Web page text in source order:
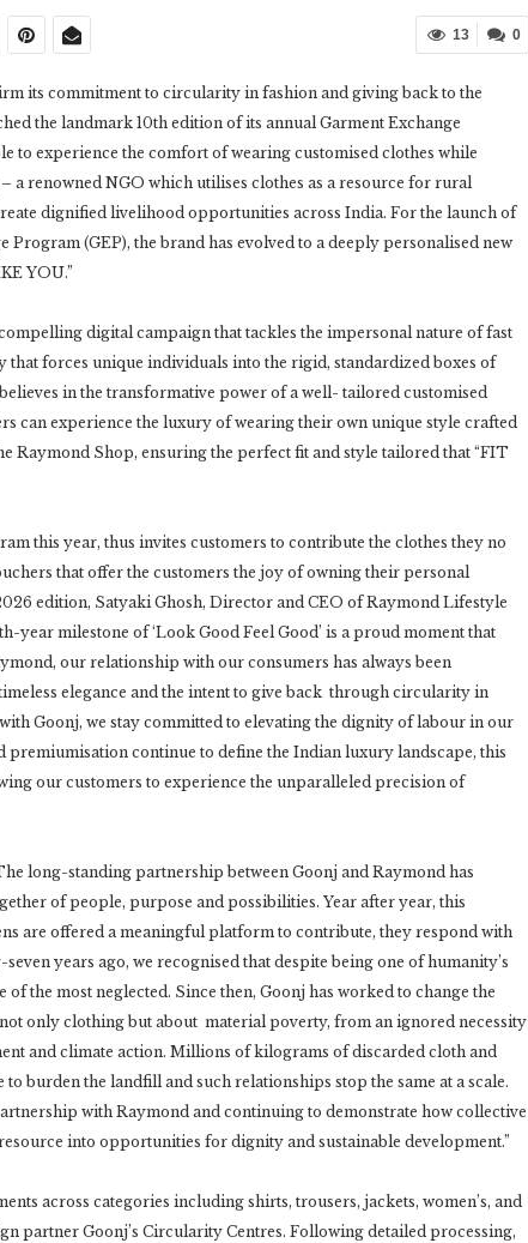
0
13
its commitment to circularity in fashion and giving back to the
the landmark 10th edition of its annual Garment Exchange
to experience the comfort of wearing customised clothes while
a renowned NGO which utilises clothes as a resource for rural
dignified livelihood opportunities across India. For the launch of
Program (GEP), the brand has evolved to a deeply personalised new
YOU.”
digital campaign that tackles the impersonal nature of fast
that forces unique individuals into the rigid, standardized boxes of
in the transformative power of a well- tailored customised
can experience the luxury of wearing their own unique style crafted
Raymond Shop, ensuring the perfect fit and style tailored that “FIT
this year, thus invites customers to contribute the clothes they no
that offer the customers the joy of owning their personal
edition, Satyaki Ghosh, Director and CEO of Raymond Lifestyle
year milestone of ‘Look Good Feel Good’ is a proud moment that
our relationship with our consumers has always been
elegance and the intent to give back through circularity in
Goonj, we stay committed to elevating the dignity of labour in our
premiumisation continue to define the Indian luxury landscape, this
our customers to experience the unparalleled precision of
long-standing partnership between Goonj and Raymond has
of people, purpose and possibilities. Year after year, this
are offered a meaningful platform to contribute, they respond with
years ago, we recognised that despite being one of humanity’s
of the most neglected. Since then, Goonj has worked to change the
only clothing but about material poverty, from an ignored necessity
and climate action. Millions of kilograms of discarded cloth and
burden the landfill and such relationships stop the same at a scale.
with Raymond and continuing to demonstrate how collective
into opportunities for dignity and sustainable development.”
across categories including shirts, trousers, jackets, women’s, and
partner Goonj’s Circularity Centres. Following detailed processing,